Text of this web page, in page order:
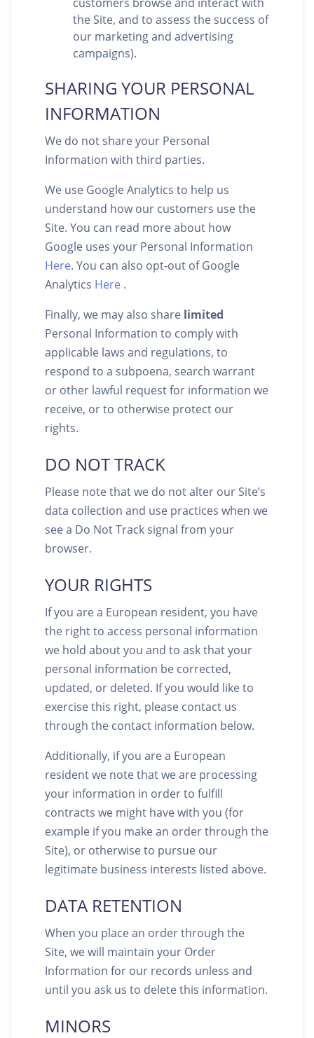
the Site, and to assess the success of
our marketing and advertising
campaigns).
SHARING YOUR PERSONAL
INFORMATION
We do not share your Personal
Information with third parties.
We use Google Analytics to help us
understand how our customers use the
Site. You can read more about how
Google uses your Personal Information
Here. You can also opt-out of Google
Analytics Here .
Finally, we may also share limited
Personal Information to comply with
applicable laws and regulations, to
respond to a subpoena, search warrant
or other lawful request for information we
receive, or to otherwise protect our
rights.
DO NOT TRACK
Please note that we do not alter our Site’s
data collection and use practices when we
see a Do Not Track signal from your
browser.
YOUR RIGHTS
If you are a European resident, you have
the right to access personal information
we hold about you and to ask that your
personal information be corrected,
updated, or deleted. If you would like to
exercise this right, please contact us
through the contact information below.
Additionally, if you are a European
resident we note that we are processing
your information in order to fulfill
contracts we might have with you (for
example if you make an order through the
Site), or otherwise to pursue our
legitimate business interests listed above.
DATA RETENTION
When you place an order through the
Site, we will maintain your Order
Information for our records unless and
until you ask us to delete this information.
MINORS